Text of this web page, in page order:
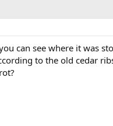
can see where it was
to the old cedar